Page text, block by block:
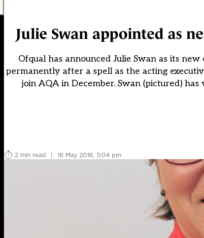
Julie Swan appointed as
Ofqual has announced Julie Swan as its
permanently after a spell as the acting
join AQA in December. Swan (pictured)
2 min read
| 16 May 2016, 5:04 pm